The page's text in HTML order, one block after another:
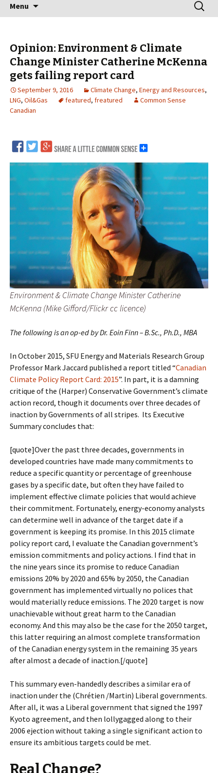
Menu
for:
Opinion: Environment & Climate
Change Minister Catherine McKenna
gets failing report card
September 9, 2016 Climate Change, Energy and Resources,
LNG, Oil&Gas featured, freatured
Common Sense
Canadian
Environment & Climate Change Minister Catherine
McKenna (Mike Gifford/Flickr cc licence)
The following is an op-ed by Dr. Eoin Finn –B.Sc., Ph.D., MBA
In October 2015, SFU Energy and Materials Research Group
Professor Mark Jaccard published a report titled “Canadian
Climate Policy Report Card: 2015”. In part, it is a damning
critique of the (Harper) Conservative Government’s climate
action record, though it documents over three decades of
inaction by Governments of all stripes. Its Executive
Summary concludes that:
[quote]Over the past three decades, governments in
developed countries have made many commitments to
reduce a specific quantity or percentage of greenhouse
gases by a specific date, but often they have failed to
implement effective climate policies that would achieve
their commitment. Fortunately, energy-economy analysts
can determine well in advance of the target date if a
government is keeping its promise. In this 2015 climate
policy report card, I evaluate the Canadian government’s
emission commitments and policy actions. I find that in
the nine years since its promise to reduce Canadian
emissions 20% by 2020 and 65% by 2050, the Canadian
government has implemented virtually no polices that
would materially reduce emissions. The 2020 target is now
unachievable without great harm to the Canadian
economy. And this may also be the case for the 2050 target,
this latter requiring an almost complete transformation
of the Canadian energy system in the remaining 35 years
after almost a decade of inaction.[/quote]
This summary even-handedly describes a similar era of
inaction under the (Chrétien /Martin) Liberal governments.
After all, it was a Liberal government that signed the 1997
Kyoto agreement, and then lollygagged along to their
2006 ejection without taking a single significant action to
ensure its ambitious targets could be met.